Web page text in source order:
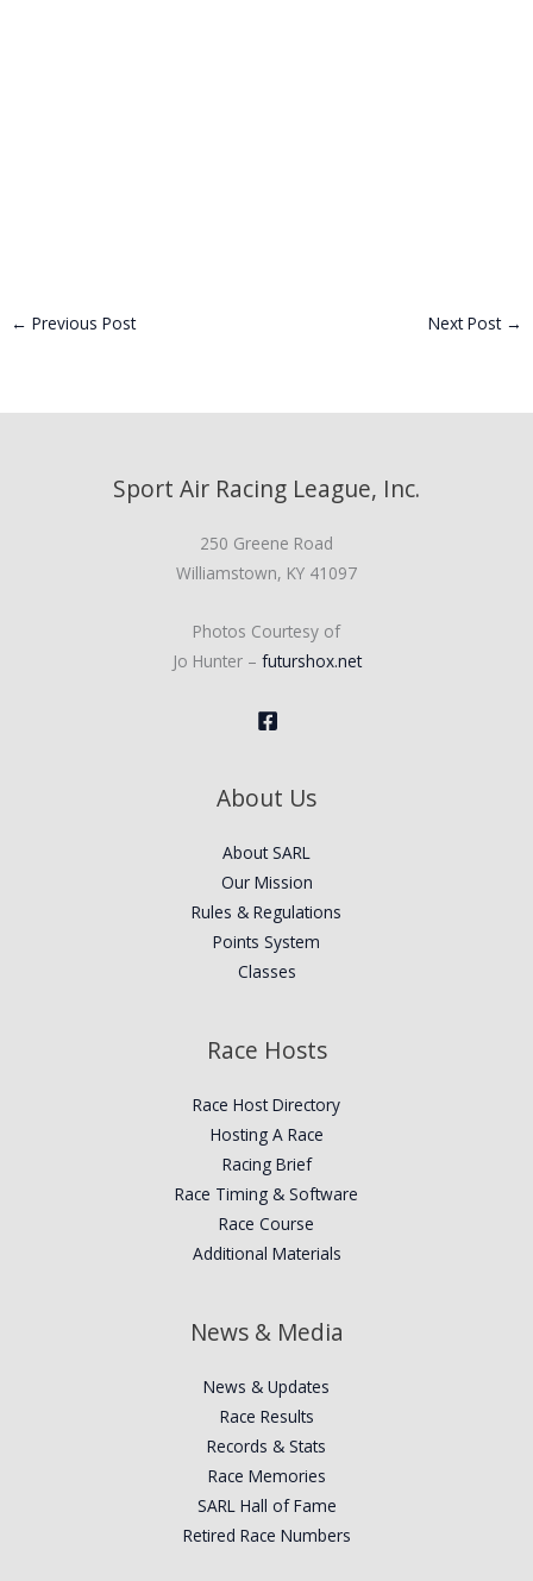
← Previous Post Next Post →
Sport Air Racing League, Inc.
250 Greene Road
Williamstown, KY 41097
Photos Courtesy of
Jo Hunter – futurshox.net
About Us
About SARL
Our Mission
Rules & Regulations
Points System
Classes
Race Hosts
Race Host Directory
Hosting A Race
Racing Brief
Race Timing & Software
Race Course
Additional Materials
News & Media
News & Updates
Race Results
Records & Stats
Race Memories
SARL Hall of Fame
Retired Race Numbers